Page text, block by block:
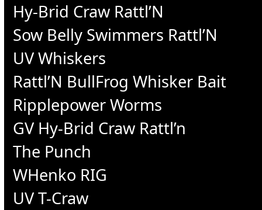
Hy-Brid Craw Rattl’N
Sow Belly Swimmers Rattl’N
UV Whiskers
Rattl’N BullFrog Whisker Bait
Ripplepower Worms
GV Hy-Brid Craw Rattl’n
The Punch
WHenko RIG
UV T-Craw